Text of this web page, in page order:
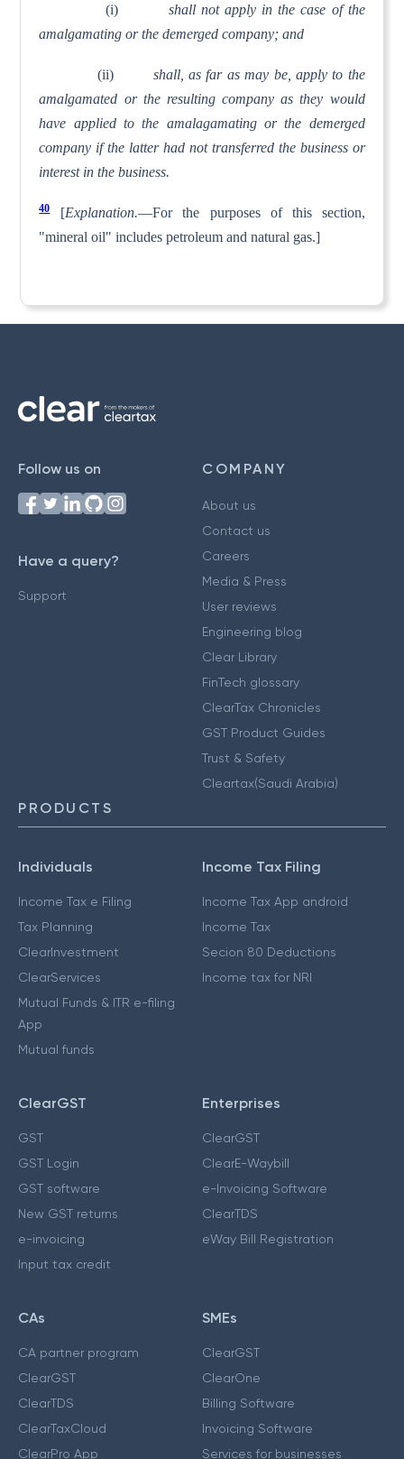
(i)
shall not apply in the case of the
amalgamating or the demerged company; and
(ii)
shall, as far as may be, apply to the
amalgamated or the resulting company as they would
have applied to the amalagamating or the demerged
company if the latter had not transferred the business or
interest in the business.
40 [Explanation.—For the purposes of this section,
"mineral oil" includes petroleum and natural gas.]
Follow us on
Have a query?
Support
COMPANY
About us
Contact us
Careers
Media & Press
User reviews
Engineering blog
Clear Library
FinTech glossary
ClearTax Chronicles
GST Product Guides
Trust & Safety
Cleartax(Saudi Arabia)
PRODUCTS
Individuals
Income Tax e Filing
Tax Planning
ClearInvestment
ClearServices
Mutual Funds & ITR e-filing
App
Mutual funds
Income Tax Filing
Income Tax App android
Income Tax
Secion 80 Deductions
Income tax for NRI
ClearGST
GST
GST Login
GST software
New GST returns
e-invoicing
Input tax credit
Enterprises
ClearGST
ClearE-Waybill
e-Invoicing Software
ClearTDS
eWay Bill Registration
CAs
CA partner program
ClearGST
ClearTDS
ClearTaxCloud
ClearPro App
SMEs
ClearGST
ClearOne
Billing Software
Invoicing Software
Services for businesses